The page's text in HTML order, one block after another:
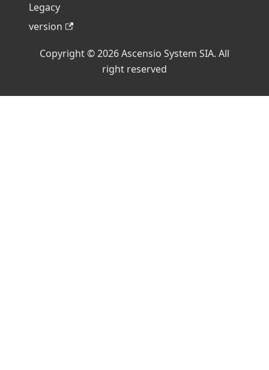
Legacy
version
Copyright © 2026 Ascensio System SIA. All
right reserved